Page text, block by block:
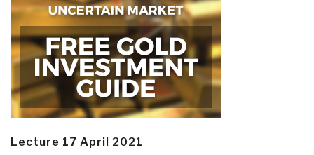
Lecture 17 April 2021